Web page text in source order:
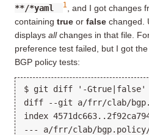
**/*yaml
1
, and I got changes
containing true or false changed.
displays allchanges in that file.
preference test failed, but I got
BGP policy tests:
$ git diff '-Gtrue|false'
diff --git a/frr/clab/
index
--- a/frr/clab/bgp.policy/